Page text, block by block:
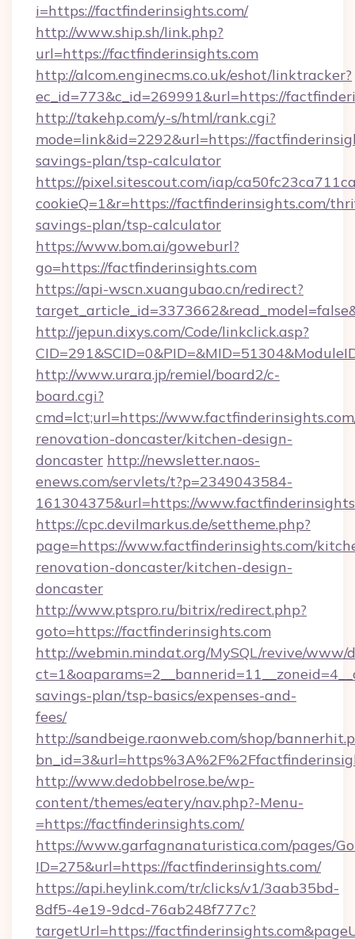
i=https://factfinderinsights.com/
http://www.ship.sh/link.php?
url=https://factfinderinsights.com
http://alcom.enginecms.co.uk/eshot/linktracker?
ec_id=773&c_id=269991&url=https://
http://takehp.com/y-s/html/rank.cgi?
mode=link&id=2292&url=https://
savings-plan/tsp-calculator
https://pixel.sitescout.com/iap/
cookieQ=1&r=https://factfinderinsights.com/
savings-plan/tsp-calculator
https://www.bom.ai/goweburl?
go=https://factfinderinsights.com
https://api-wscn.xuangubao.cn/redirect?
http://jepun.dixys.com/Code/linkclick.asp?
http://www.urara.jp/remiel/board2/c-
board.cgi?
cmd=lct;url=https://
renovation-doncaster/kitchen-design-
doncaster http://newsletter.naos-
enews.com/servlets/t?p=2349043584-
161304375&url=https://
https://cpc.devilmarkus.de/settheme.php?
page=https://www.factfinderinsights.com/
renovation-doncaster/kitchen-design-
doncaster
http://www.ptspro.ru/bitrix/redirect.php?
goto=https://factfinderinsights.com
http://webmin.mindat.org/MySQL/revive/www/
savings-plan/tsp-basics/expenses-and-
fees/
http://sandbeige.raonweb.com/shop/
http://www.dedobbelrose.be/wp-
content/themes/eatery/nav.php?-Menu-
=https://factfinderinsights.com/
https://www.garfagnanaturistica.com/pages/
ID=275&url=https://factfinderinsights.com/
https://api.heylink.com/tr/clicks/v1/3aab35bd-
8df5-4e19-9dcd-76ab248f777c?
targetUrl=https://